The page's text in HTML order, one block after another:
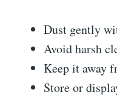
Dust gently
Avoid harsh
Keep it away
Store or